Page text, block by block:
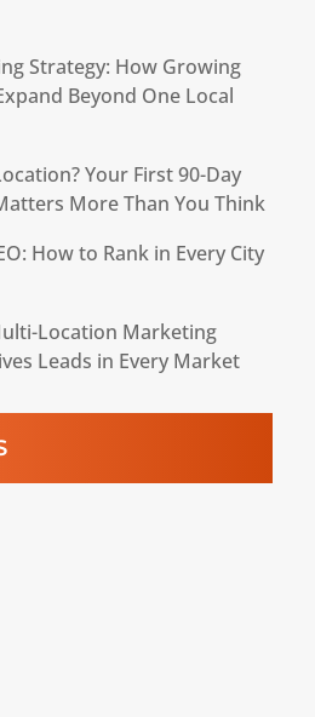
Strategy: How Growing
Beyond One Local
Your First 90-Day
More Than You Think
How to Rank in Every City
Location Marketing
Leads in Every Market